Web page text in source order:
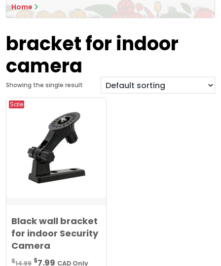
Home
bracket for indoor
camera
Showing the single result
Sale
Black wall bracket
for indoor Security
Camera
$14.99 Original
$7.99 Current
CAD Only